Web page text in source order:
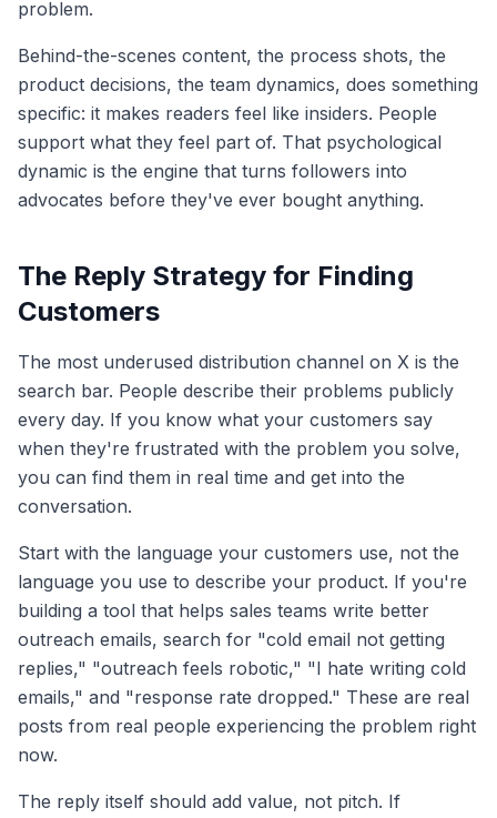
problem.
Behind-the-scenes content, the process shots, the
product decisions, the team dynamics, does something
specific: it makes readers feel like insiders. People
support what they feel part of. That psychological
dynamic is the engine that turns followers into
advocates before they've ever bought anything.
The Reply Strategy for Finding
Customers
The most underused distribution channel on X is the
search bar. People describe their problems publicly
every day. If you know what your customers say
when they're frustrated with the problem you solve,
you can find them in real time and get into the
conversation.
Start with the language your customers use, not the
language you use to describe your product. If you're
building a tool that helps sales teams write better
outreach emails, search for "cold email not getting
replies," "outreach feels robotic," "I hate writing cold
emails," and "response rate dropped." These are real
posts from real people experiencing the problem right
now.
The reply itself should add value, not pitch. If